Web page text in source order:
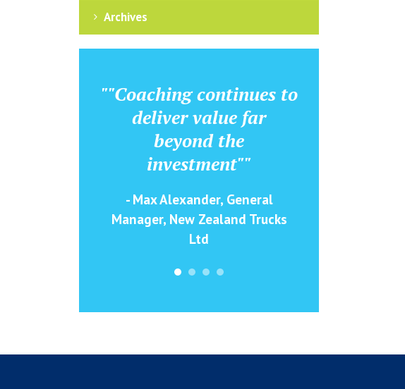
Archives
""Coaching continues to
deliver value far
beyond the
investment""
- Max Alexander, General
Manager, New Zealand Trucks
Ltd